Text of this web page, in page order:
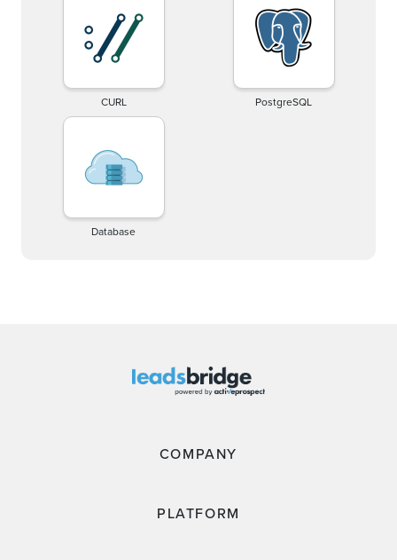
CURL PostgreSQL
Database
COMPANY
PLATFORM